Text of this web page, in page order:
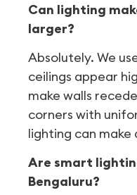
Can lighting
larger?
Absolutely. We
ceilings appear
make walls
corners with
lighting can
Are smart
Bengaluru?